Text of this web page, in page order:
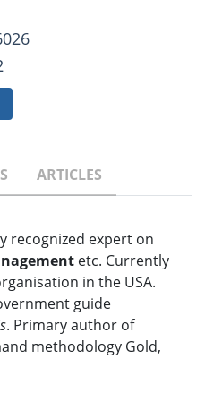
ARTICLES
recognized expert on
etc. Currently
in the USA.
guide
. Primary author of
methodology Gold,